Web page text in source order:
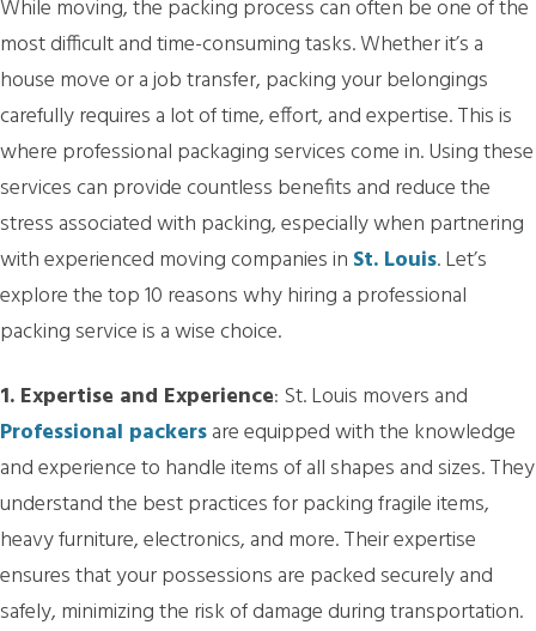
While moving, the packing process can often be one of the
most difficult and time-consuming tasks. Whether it’s a
house move or a job transfer, packing your belongings
carefully requires a lot of time, effort, and expertise. This is
where professional packaging services come in. Using these
services can provide countless benefits and reduce the
stress associated with packing, especially when partnering
with experienced moving companies in St. Louis. Let’s
explore the top 10 reasons why hiring a professional
packing service is a wise choice.
1. Expertise and Experience: St. Louis movers and
Professional packersare equipped with the knowledge
and experience to handle items of all shapes and sizes. They
understand the best practices for packing fragile items,
heavy furniture, electronics, and more. Their expertise
ensures that your possessions are packed securely and
safely, minimizing the risk of damage during transportation.